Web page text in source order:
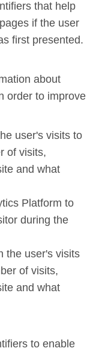
that help
if the user
first presented.
about
order to improve
user's visits to
of visits,
and what
Platform to
during the
the user's visits
of visits,
and what
to enable